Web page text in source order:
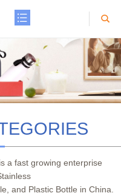
a fast growing enterprise
and Plastic Bottle in China.